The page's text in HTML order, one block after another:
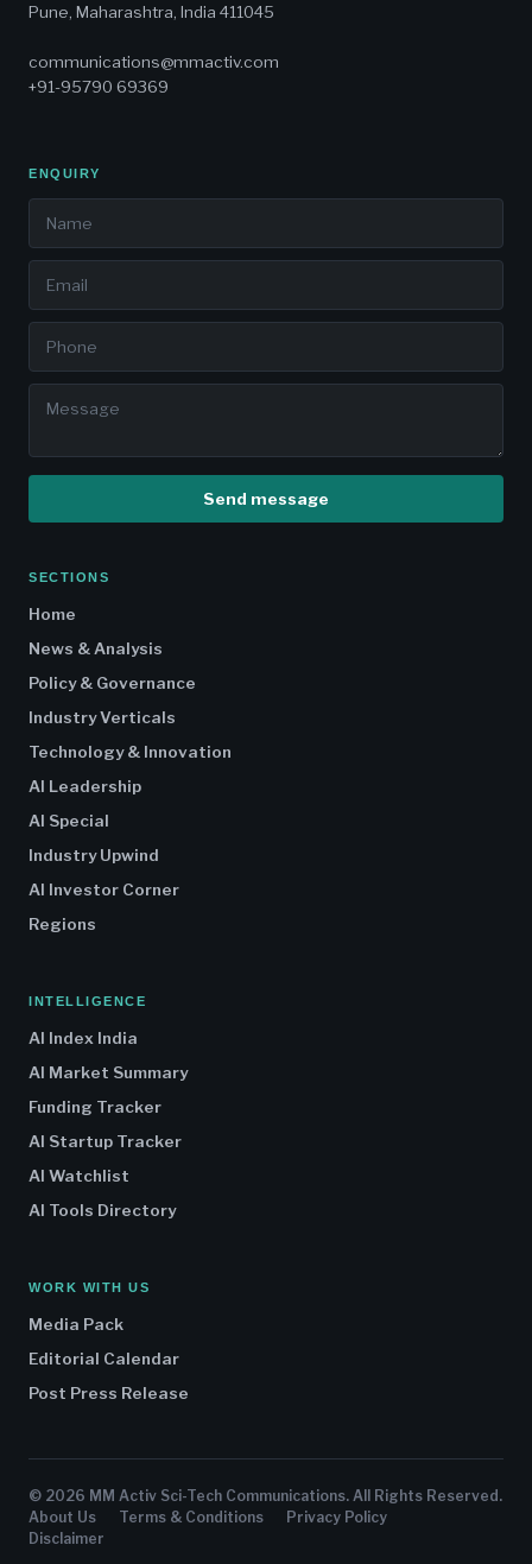
Pune, Maharashtra, India 411045
communications@mmactiv.com
+91-95790 69369
ENQUIRY
Send message
SECTIONS
Home
News & Analysis
Policy & Governance
Industry Verticals
Technology & Innovation
AI Leadership
AI Special
Industry Upwind
AI Investor Corner
Regions
INTELLIGENCE
AI Index India
AI Market Summary
Funding Tracker
AI Startup Tracker
AI Watchlist
AI Tools Directory
WORK WITH US
Media Pack
Editorial Calendar
Post Press Release
© 2026 MM Activ Sci-Tech Communications. All Rights Reserved.
About Us
Terms & Conditions
Privacy Policy
Disclaimer